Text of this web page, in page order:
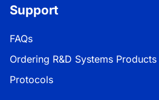
Support
FAQs
Ordering R&D Systems Products
Protocols